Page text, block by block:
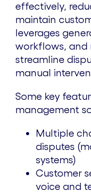
effectively,
maintain
leverages
workflows, and
streamline
manual
Some key
management
Multiple
disputes
systems)
Customer
voice and